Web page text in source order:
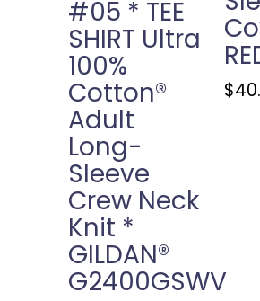
#05 * TEE
SHIRT Ultra
100%
Cotton®
Adult
Long-
Sleeve
Crew Neck
Knit *
GILDAN®
G2400GSWV
$